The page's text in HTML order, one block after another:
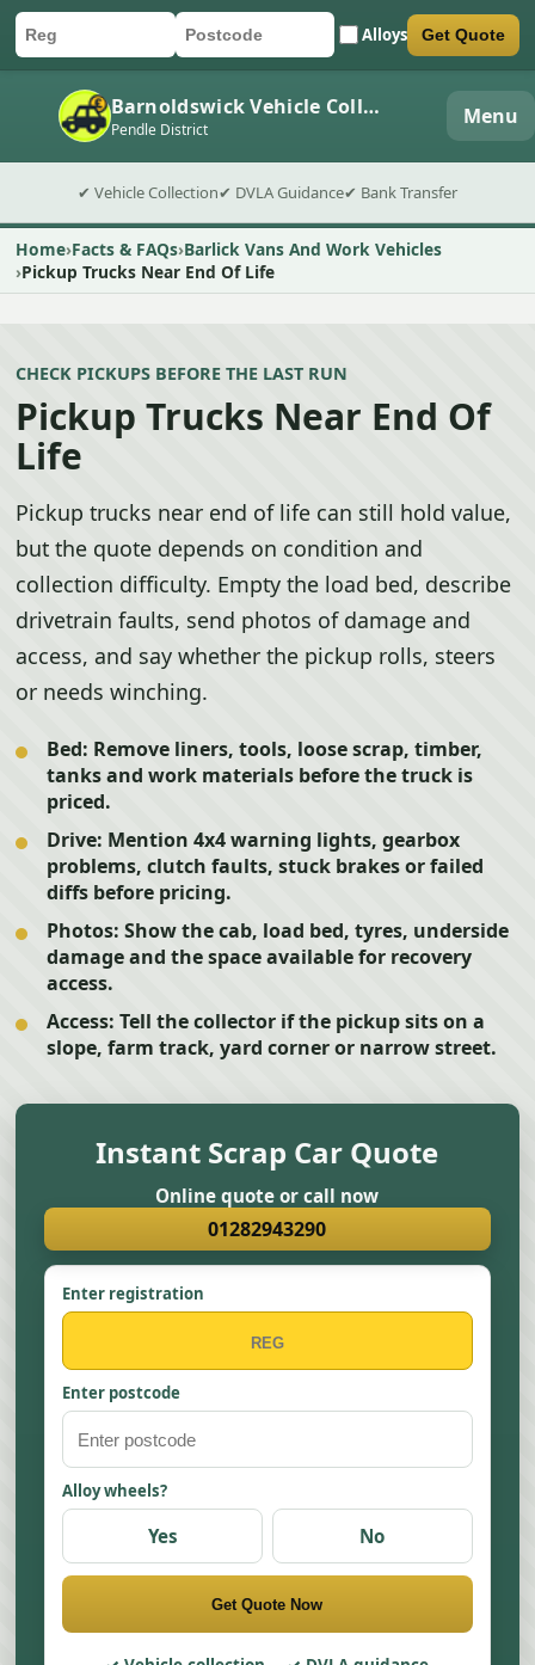
Car registration
Postcode Alloys
Submit quote form Get Quote
Barnoldswick Vehicle Collection
Pendle District Menu
✔ Vehicle Collection✔ DVLA Guidance✔ Bank Transfer
Home Facts & FAQs Barlick Vans And Work Vehicles
Pickup Trucks Near End Of Life
CHECK PICKUPS BEFORE THE LAST RUN
Pickup Trucks Near End Of
Life
Pickup trucks near end of life can still hold value,
but the quote depends on condition and
collection difficulty. Empty the load bed, describe
drivetrain faults, send photos of damage and
access, and say whether the pickup rolls, steers
or needs winching.
Bed: Remove liners, tools, loose scrap, timber,
tanks and work materials before the truck is
priced.
Drive: Mention 4x4 warning lights, gearbox
problems, clutch faults, stuck brakes or failed
diffs before pricing.
Photos: Show the cab, load bed, tyres, underside
damage and the space available for recovery
access.
Access: Tell the collector if the pickup sits on a
slope, farm track, yard corner or narrow street.
Instant Scrap Car Quote
Online quote or call now
01282943290
Enter registration
Enter postcode
Alloy wheels?
Yes No
Get Quote Now